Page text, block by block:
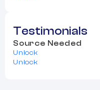
Testimonials
Source Needed
Unlock
Unlock